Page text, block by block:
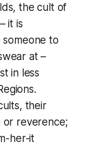
the cult of
it is
to
at–
in less
their
or reverence;
her-it